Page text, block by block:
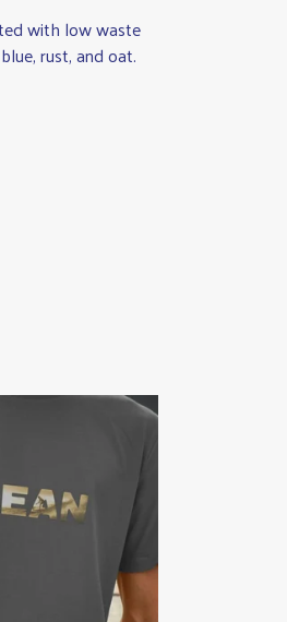
with low waste
rust, and oat.